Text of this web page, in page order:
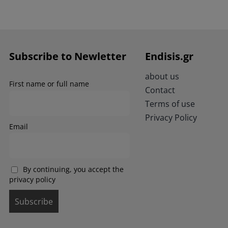
may
chosen
Subscribe to Newletter
First name or full name
Email
By continuing, you accept the
privacy policy
Endisis.gr
about us
Contact
Terms of use
Privacy Policy